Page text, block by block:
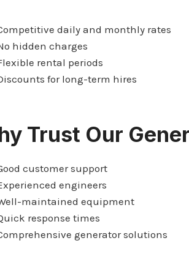
daily and monthly rates
hidden charges
rental periods
for long-term hires
Trust Our
customer support
engineers
maintained equipment
response times
generator solutions